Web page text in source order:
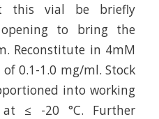
this vial be briefly
to bring the
Reconstitute in 4mM
0.1-1.0 mg/ml. Stock
into working
≤ -20 °C. Further